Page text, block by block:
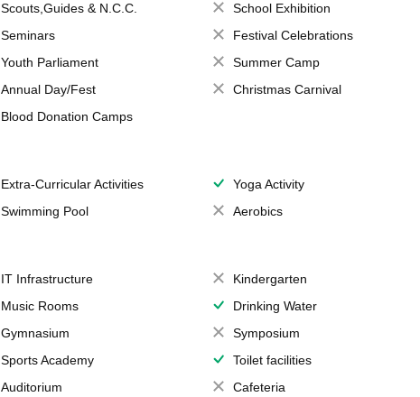
Scouts,Guides & N.C.C.
School Exhibition
Seminars
Festival Celebrations
Youth Parliament
Summer Camp
Annual Day/Fest
Christmas Carnival
Blood Donation Camps
Extra-Curricular Activities
Yoga Activity
Swimming Pool Aerobics
IT Infrastructure
Kindergarten
Music Rooms
Drinking Water
Gymnasium
Symposium
Sports Academy
Toilet facilities
Auditorium
Cafeteria